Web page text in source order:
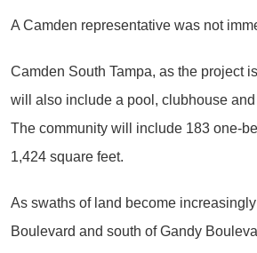
A Camden representative was not
Camden South Tampa, as the project
will also include a pool, clubhouse
The community will include 183 one-
1,424 square feet.
As swaths of land become
Boulevard and south of Gandy